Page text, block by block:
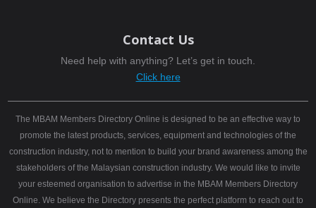
Contact Us
Need help with anything? Let’s get in touch.
Click here
The MBAM Members Directory Online is designed to be an effective way to
promote the latest products, services, equipment and technologies of the
construction industry, not to mention to build your brand awareness among the
stakeholders of the Malaysian construction industry. We would like to invite
your esteemed organisation to advertise in the MBAM Members Directory
Online. We believe the Directory presents the perfect platform to reach out to